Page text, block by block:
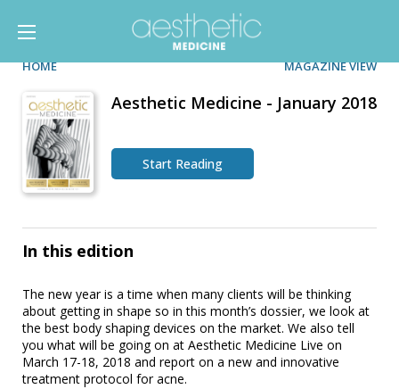
HOME MAGAZINE VIEW
Aesthetic Medicine - January 2018
Start Reading
In this edition
The new year is a time when many clients will be thinking
about getting in shape so in this month’s dossier, we look at
the best body shaping devices on the market. We also tell
you what will be going on at Aesthetic Medicine Live on
March 17-18, 2018 and report on a new and innovative
treatment protocol for acne.